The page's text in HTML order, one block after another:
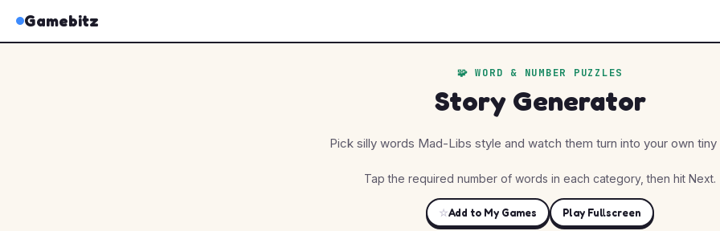
Gamebitz
🧩 WORD & NUMBER PUZZLES
Story Generator
Pick silly words Mad-Libs style and watch them turn into your own tiny
Tap the required number of words in each category, then hit Next.
☆Add to My Games Play Fullscreen